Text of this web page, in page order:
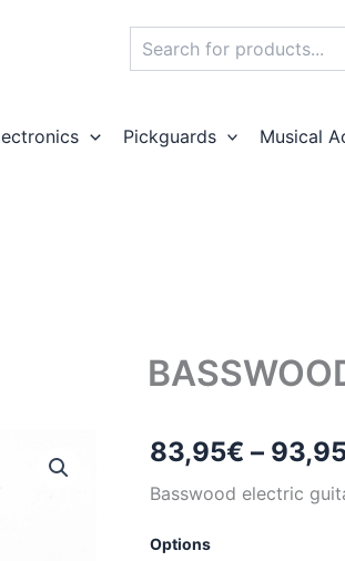
Pickguards Musical
83,95€ –
Basswood electric
Options